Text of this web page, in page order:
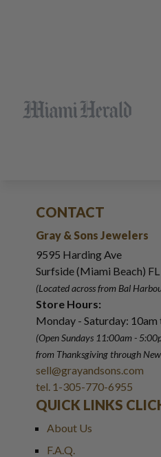
CONTACT
Gray & Sons Jewelers
9595 Harding Ave
Surfside (Miami Beach)
(Located across from Bal
Store Hours:
Monday - Saturday: 10am
(Open Sundays 11:00am -
from Thanksgiving through
sell@grayandsons.com
tel. 1-305-770-6955
QUICK LINKS
About Us
F.A.Q.